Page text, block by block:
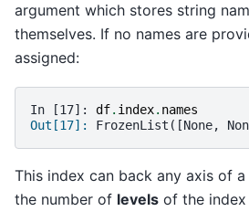
argument which stores string
themselves. If no names are
assigned:
In [17]: df. index. names
Out[17]: FrozenList([None,
This index can back any axis of
the number of levels of the